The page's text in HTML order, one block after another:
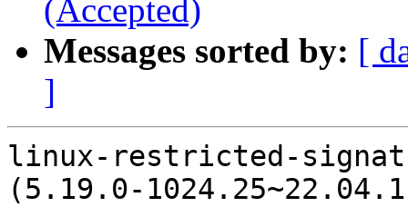
(Accepted)
Messages sorted by: [
]
linux-restricted-
(5.19.0-